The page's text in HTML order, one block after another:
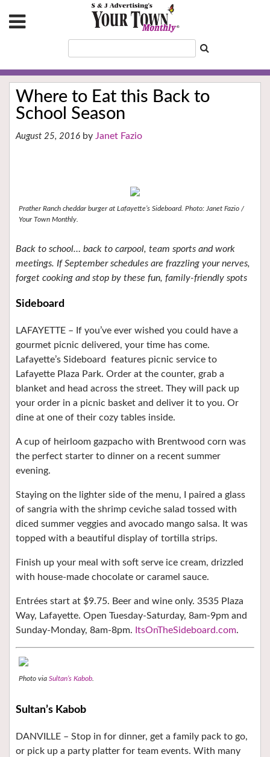
Where to Eat this Back to
School Season
August 25, 2016 Janet Fazio
Prather Ranch cheddar burger at Lafayette’s Sideboard. Photo: Janet Fazio /
Your Town Monthly.
Back to school… back to carpool, team sports and work
meetings. If September schedules are frazzling your nerves,
forget cooking and stop by these fun, family-friendly spots
Sideboard
LAFAYETTE – If you’ve ever wished you could have a
gourmet picnic delivered, your time has come.
Lafayette’s Sideboard
features picnic service to
Lafayette Plaza Park. Order at the counter, grab a
blanket and head across the street. They will pack up
your order in a picnic basket and deliver it to you. Or
dine at one of their cozy tables inside.
A cup of heirloom gazpacho with Brentwood corn was
the perfect starter to dinner on a recent summer
evening.
Staying on the lighter side of the menu, I paired a glass
of sangria with the shrimp ceviche salad tossed with
diced summer veggies and avocado mango salsa. It was
topped with a beautiful display of tortilla strips.
Finish up your meal with soft serve ice cream, drizzled
with house-made chocolate or caramel sauce.
Entrées start at $9.75. Beer and wine only. 3535 Plaza
Way, Lafayette. Open Tuesday-Saturday, 8am-9pm and
Sunday-Monday, 8am-8pm. ItsOnTheSideboard.com.
Photo via Sultan’s Kabob.
Sultan’s Kabob
DANVILLE – Stop in for dinner, get a family pack to go,
or pick up a party platter for team events. With many